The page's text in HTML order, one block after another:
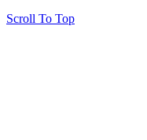
Scroll To Top